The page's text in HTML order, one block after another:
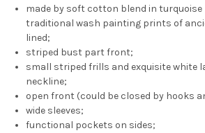
made by soft cotton blend in turquoise
traditional wash painting prints of
lined;
striped bust part front;
small striped frills and exquisite white
neckline;
open front (could be closed by hooks
wide sleeves;
functional pockets on sides;